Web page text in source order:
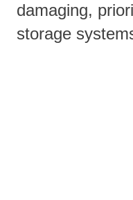
damaging,
storage